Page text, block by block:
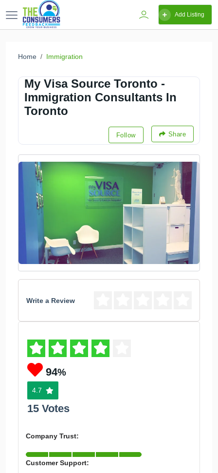
Add Listing
Home Immigration
My Visa Source Toronto -
Immigration Consultants In
Toronto
Follow Share
Write a Review
94%
4.7
15 Votes
Company Trust:
Customer Support: